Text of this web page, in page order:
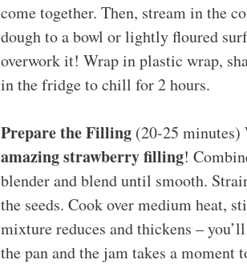
come together. Then, stream in the
dough to a bowl or lightly floured
overwork it! Wrap in plastic wrap,
in the fridge to chill for 2 hours.
Prepare the Filling (20-25 minutes)
amazing strawberry filling!
blender and blend until smooth.
the seeds. Cook over medium heat,
mixture reduces and thickens –
the pan and the jam takes a moment